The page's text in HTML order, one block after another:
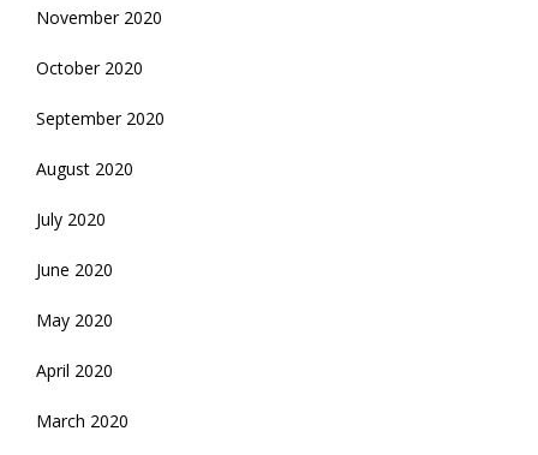
November 2020
October 2020
September 2020
August 2020
July 2020
June 2020
May 2020
April 2020
March 2020